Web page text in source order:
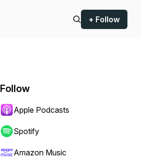
+ Follow
Follow
Apple Podcasts
Spotify
Amazon Music